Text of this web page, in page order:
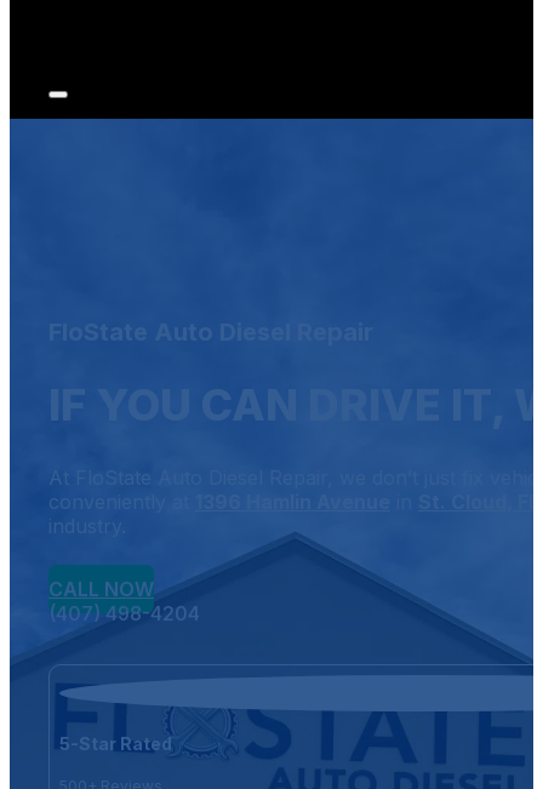
IF YOU CAN DRIVE IT,
At FloState Auto Diesel Repair, we don’t just fix
conveniently at
industry.
CALL NOW
(407) 498-4204
5-Star Rated